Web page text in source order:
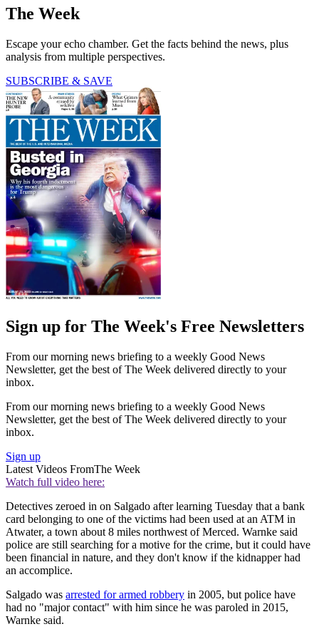
The Week
Escape your echo chamber. Get the facts behind the news, plus
analysis from multiple perspectives.
SUBSCRIBE & SAVE
Sign up for The Week's Free Newsletters
From our morning news briefing to a weekly Good News
Newsletter, get the best of The Week delivered directly to your
inbox.
From our morning news briefing to a weekly Good News
Newsletter, get the best of The Week delivered directly to your
inbox.
Sign up
Latest Videos FromThe Week
Watch full video here:
Detectives zeroed in on Salgado after learning Tuesday that a bank
card belonging to one of the victims had been used at an ATM in
Atwater, a town about 8 miles northwest of Merced. Warnke said
police are still searching for a motive for the crime, but it could have
been financial in nature, and they don't know if the kidnapper had
an accomplice.
Salgado was arrested for armed robbery in 2005, but police have
had no "major contact" with him since he was paroled in 2015,
Warnke said.